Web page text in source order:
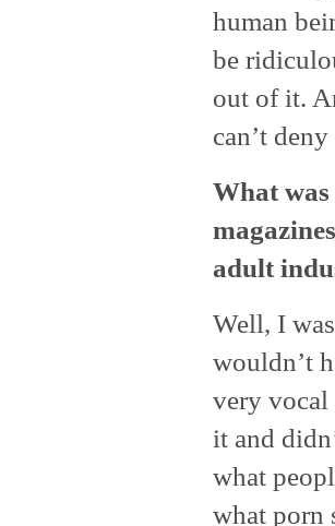
human
be
out of it.
can’t
What
adult
Well, I
wouldn’t
very vocal
it and
what
what porn